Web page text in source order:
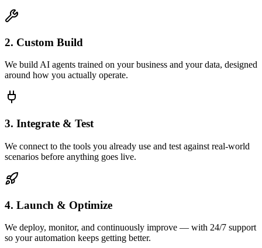
2. Custom Build
We build AI agents trained on your business and your data, designed
around how you actually operate.
3. Integrate & Test
We connect to the tools you already use and test against real-world
scenarios before anything goes live.
4. Launch & Optimize
We deploy, monitor, and continuously improve — with 24/7 support
so your automation keeps getting better.